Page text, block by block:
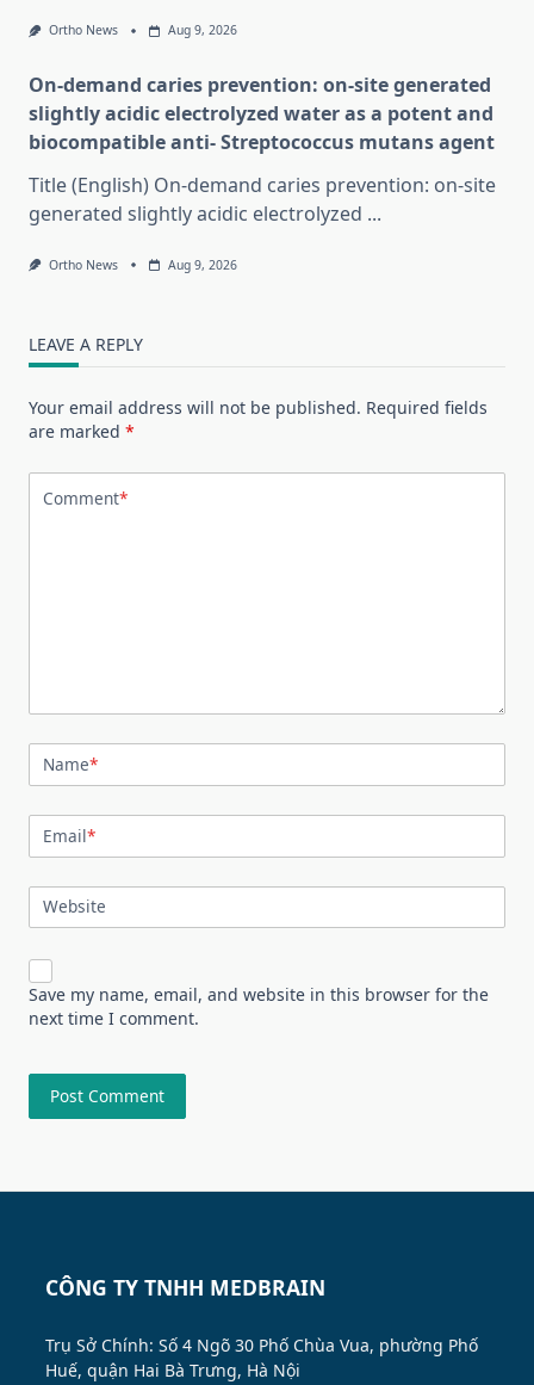
Ortho News Aug 9, 2026
On-demand caries prevention: on-site generated
slightly acidic electrolyzed water as a potent and
biocompatible anti- Streptococcus mutans agent
Title (English) On-demand caries prevention: on-site
generated slightly acidic electrolyzed ...
Ortho News Aug 9, 2026
LEAVE A REPLY
Your email address will not be published. Required fields
are marked *
Comment*
Name*
Email*
Website
Save my name, email, and website in this browser for the
next time I comment.
CÔNG TY TNHH MEDBRAIN
Trụ Sở Chính: Số 4 Ngõ 30 Phố Chùa Vua, phường Phố
Huế, quận Hai Bà Trưng, Hà Nội